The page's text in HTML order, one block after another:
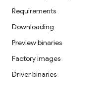
Requirements
Downloading
Preview binaries
Factory images
Driver binaries